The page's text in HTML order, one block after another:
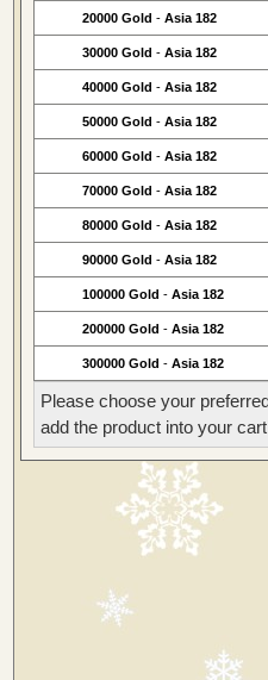
20000 Gold - Asia 182
30000 Gold - Asia 182
40000 Gold - Asia 182
50000 Gold - Asia 182
60000 Gold - Asia 182
70000 Gold - Asia 182
80000 Gold - Asia 182
90000 Gold - Asia 182
100000 Gold - Asia 182
200000 Gold - Asia 182
300000 Gold - Asia 182
Please choose your
add the product into your